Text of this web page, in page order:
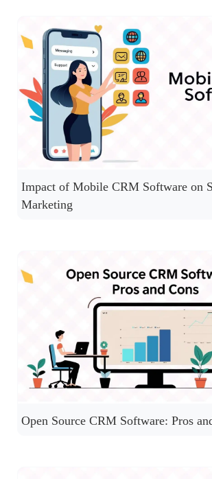
Impact of Mobile CRM Software on
Marketing
Open Source CRM Software: Pros